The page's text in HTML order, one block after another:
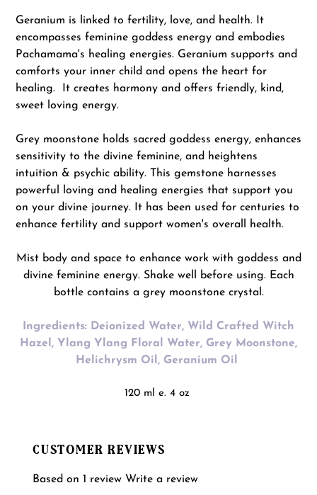
Geranium is linked to fertility, love, and health. It
encompasses feminine goddess energy and embodies
Pachamama's healing energies. Geranium supports and
comforts your inner child and opens the heart for
healing. It creates harmony and offers friendly, kind,
sweet loving energy.
Grey moonstone holds sacred goddess energy, enhances
sensitivity to the divine feminine, and heightens
intuition & psychic ability. This gemstone harnesses
powerful loving and healing energies that support you
on your divine journey. It has been used for centuries to
enhance fertility and support women's overall health.
Mist body and space to enhance work with goddess and
divine feminine energy. Shake well before using. Each
bottle contains a grey moonstone crystal.
Ingredients: Deionized Water, Wild Crafted Witch
Hazel, Ylang Ylang Floral Water, Grey Moonstone,
Helichrysm Oil, Geranium Oil
120 ml e. 4 oz
CUSTOMER REVIEWS
Based on 1 review Write a review